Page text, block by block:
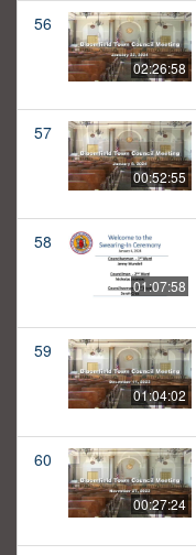
56
02:26:58
57
00:52:55
58
01:07:58
59
01:04:02
60
00:27:24